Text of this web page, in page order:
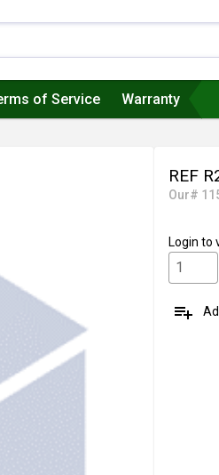
of Service Warranty
REF
Our#
Login to
playlist_add